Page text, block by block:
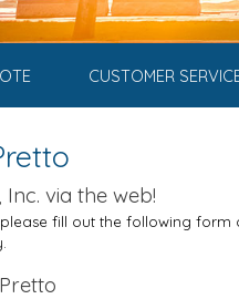
CUSTOMER
via the web!
fill out the following